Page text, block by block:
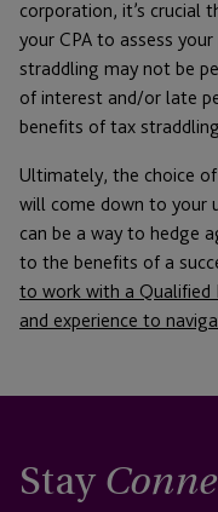
corporation, it’s crucial
your CPA to assess
straddling may not be
of interest and/or late
benefits of tax straddling.
Ultimately, the choice
will come down to your
can be a way to hedge
to the benefits of a
to work with a Qualified
and experience to
Stay